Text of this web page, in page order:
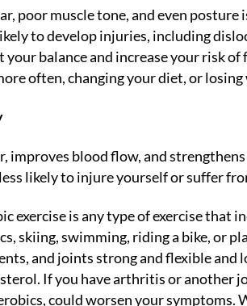
poor muscle tone, and even posture
to develop injuries, including
your balance and increase your risk
often, changing your diet, or
improves blood flow, and
likely to injure yourself or suffer
exercise is any type of exercise that
skiing, swimming, riding a bike, or
and joints strong and flexible and
If you have arthritis or
could worsen your symptoms.